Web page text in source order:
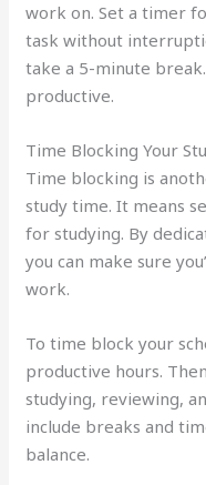
work on. Set a timer
task without
take a 5-minute
productive.
Time Blocking Your
Time blocking is
study time. It means
for studying. By
you can make sure
work.
To time block your
productive hours.
studying, reviewing,
include breaks and
balance.